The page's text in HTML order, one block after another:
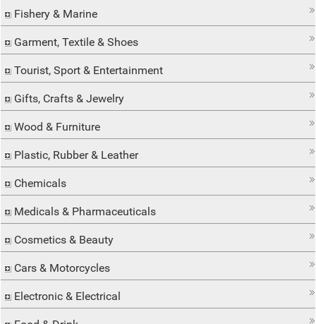
Fishery & Marine
Garment, Textile & Shoes
Tourist, Sport & Entertainment
Gifts, Crafts & Jewelry
Wood & Furniture
Plastic, Rubber & Leather
Chemicals
Medicals & Pharmaceuticals
Cosmetics & Beauty
Cars & Motorcycles
Electronic & Electrical